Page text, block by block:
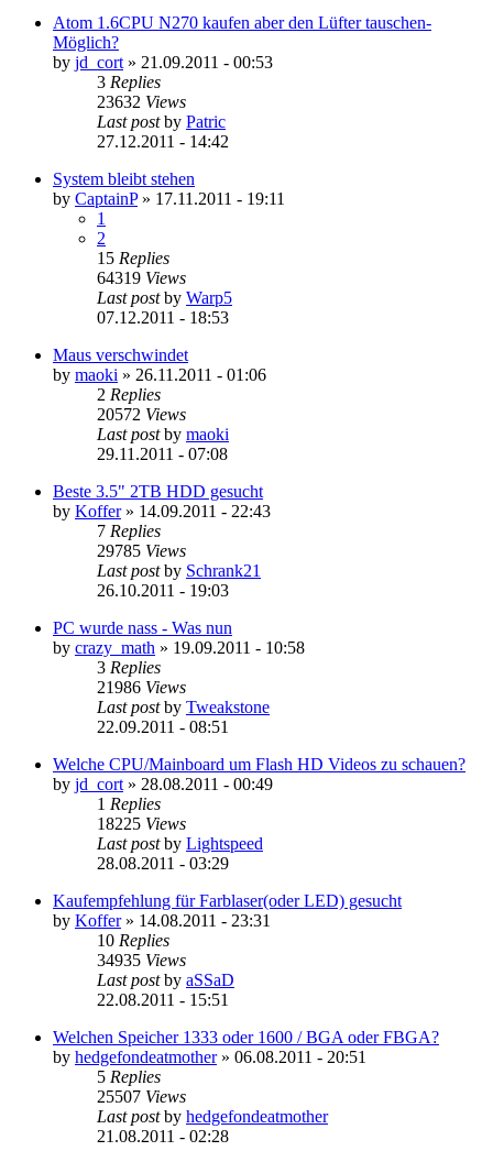
Atom 1.6CPU N270 kaufen aber den Lüfter tauschen-
Möglich?
by jd_cort » 21.09.2011 - 00:53
3 Replies
23632 Views
Last postby Patric
27.12.2011 - 14:42
System bleibt stehen
by CaptainP» 17.11.2011 - 19:11
1
2
15 Replies
64319 Views
Last postby Warp5
07.12.2011 - 18:53
Maus verschwindet
by maoki » 26.11.2011 - 01:06
2 Replies
20572 Views
Last postby maoki
29.11.2011 - 07:08
Beste 3.5" 2TB HDD gesucht
by Koffer» 14.09.2011 - 22:43
7 Replies
29785 Views
Last postby Schrank21
26.10.2011 - 19:03
PC wurde nass - Was nun
by crazy_math » 19.09.2011 - 10:58
3 Replies
21986 Views
Last postby Tweakstone
22.09.2011 - 08:51
Welche CPU/Mainboard um Flash HD Videos zu schauen?
by jd_cort » 28.08.2011 - 00:49
1 Replies
18225 Views
Last postby Lightspeed
28.08.2011 - 03:29
Kaufempfehlung für Farblaser(oder LED) gesucht
by Koffer» 14.08.2011 - 23:31
10 Replies
34935 Views
Last postby aSSaD
22.08.2011 - 15:51
Welchen Speicher 1333 oder 1600 / BGA oder FBGA?
by hedgefondeatmother» 06.08.2011 - 20:51
5 Replies
25507 Views
Last postby hedgefondeatmother
21.08.2011 - 02:28